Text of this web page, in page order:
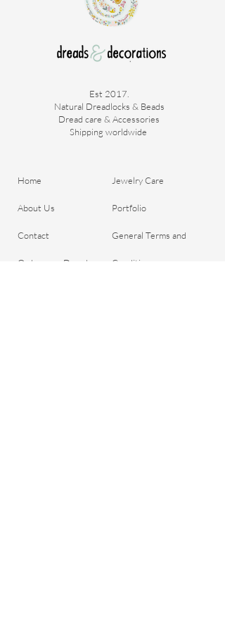
Est 2017.
Natural Dreadlocks & Beads
Dread care & Accessories
Shipping worldwide ​
Home
About Us
Contact
Order your Dreads
Jewelry Care
Portfolio
General Terms and
Conditions